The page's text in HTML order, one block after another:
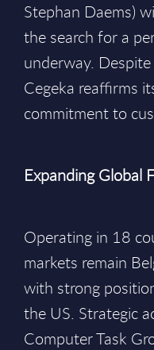
Stephan Daems)
the search for a
underway.
Cegeka reaffirms
commitment to
Expanding Global
Operating in 18
markets remain
with strong
the US. Strategic
Computer Task